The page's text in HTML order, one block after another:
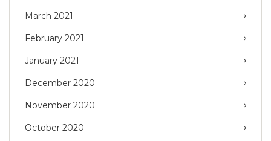
March 2021
February 2021
January 2021
December 2020
November 2020
October 2020